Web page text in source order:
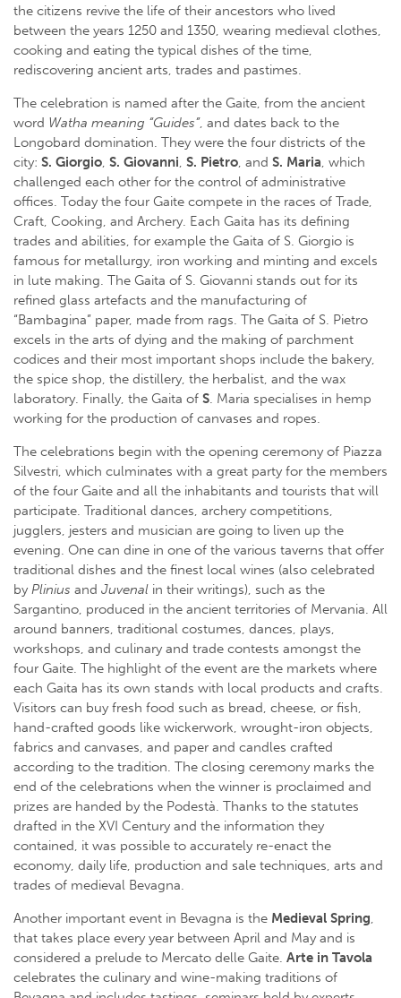
the citizens revive the life of their ancestors who lived
between the years 1250 and 1350, wearing medieval clothes,
cooking and eating the typical dishes of the time,
rediscovering ancient arts, trades and pastimes.
The celebration is named after the Gaite, from the ancient
word Watha meaning “Guides”, and dates back to the
Longobard domination. They were the four districts of the
city: S. Giorgio, S. Giovanni, S. Pietro, and S. Maria, which
challenged each other for the control of administrative
offices. Today the four Gaite compete in the races of Trade,
Craft, Cooking, and Archery. Each Gaita has its defining
trades and abilities, for example the Gaita of S. Giorgio is
famous for metallurgy, iron working and minting and excels
in lute making. The Gaita of S. Giovanni stands out for its
refined glass artefacts and the manufacturing of
“Bambagina” paper, made from rags. The Gaita of S. Pietro
excels in the arts of dying and the making of parchment
codices and their most important shops include the bakery,
the spice shop, the distillery, the herbalist, and the wax
laboratory. Finally, the Gaita of S. Maria specialises in hemp
working for the production of canvases and ropes.
The celebrations begin with the opening ceremony of Piazza
Silvestri, which culminates with a great party for the members
of the four Gaite and all the inhabitants and tourists that will
participate. Traditional dances, archery competitions,
jugglers, jesters and musician are going to liven up the
evening. One can dine in one of the various taverns that offer
traditional dishes and the finest local wines (also celebrated
by Plinius and Juvenal in their writings), such as the
Sargantino, produced in the ancient territories of Mervania. All
around banners, traditional costumes, dances, plays,
workshops, and culinary and trade contests amongst the
four Gaite. The highlight of the event are the markets where
each Gaita has its own stands with local products and crafts.
Visitors can buy fresh food such as bread, cheese, or fish,
hand-crafted goods like wickerwork, wrought-iron objects,
fabrics and canvases, and paper and candles crafted
according to the tradition. The closing ceremony marks the
end of the celebrations when the winner is proclaimed and
prizes are handed by the Podestà. Thanks to the statutes
drafted in the XVI Century and the information they
contained, it was possible to accurately re-enact the
economy, daily life, production and sale techniques, arts and
trades of medieval Bevagna.
Another important event in Bevagna is the Medieval Spring,
that takes place every year between April and May and is
considered a prelude to Mercato delle Gaite. Arte in Tavola
celebrates the culinary and wine-making traditions of